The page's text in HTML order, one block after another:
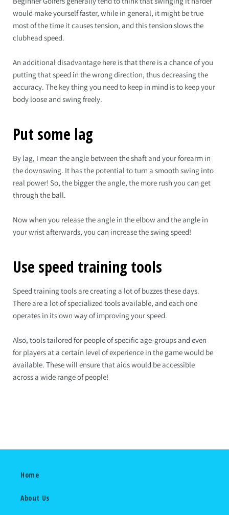
would make yourself faster, while in general, it might be true
most of the time it causes tension, and this tension slows the
clubhead speed.
An additional disadvantage here is that there is a chance of you
putting that speed in the wrong direction, thus decreasing the
accuracy. The key thing you need to keep in mind is to keep your
body loose and swing freely.
Put some lag
By lag, I mean the angle between the shaft and your forearm in
the downswing. It has the potential to turn a smooth swing into
real power! So, the bigger the angle, the more rush you can get
through the ball.
Now when you release the angle in the elbow and the angle in
your wrist afterwards, you can increase the swing speed!
Use speed training tools
Speed training tools are creating a lot of buzzes these days.
There are a lot of specialized tools available, and each one
operates in its own way of improving your speed.
Also, tools tailored for people of specific age-groups and even
for players at a certain level of experience in the game would be
available. These will ensure that aids would be accessible
across a wide range of people!
Home
About Us